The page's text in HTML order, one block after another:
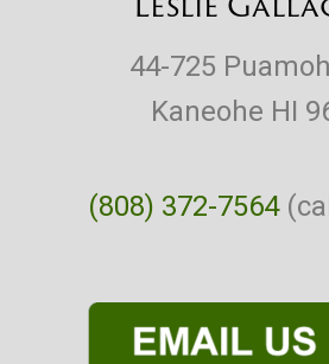
44-725
Kaneohe HI
(808) 372-7564